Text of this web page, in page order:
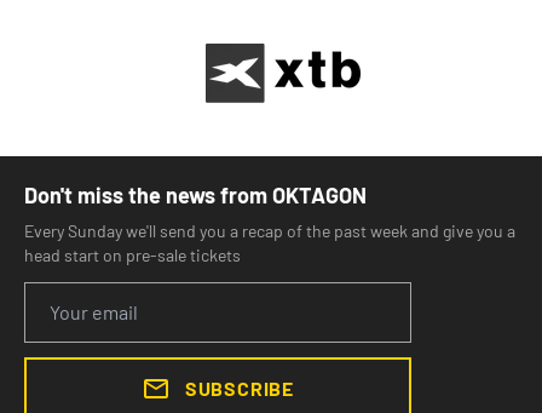
Don't miss the news from OKTAGON
Every Sunday we'll send you a recap of the past week and give you a
head start on pre-sale tickets
SUBSCRIBE